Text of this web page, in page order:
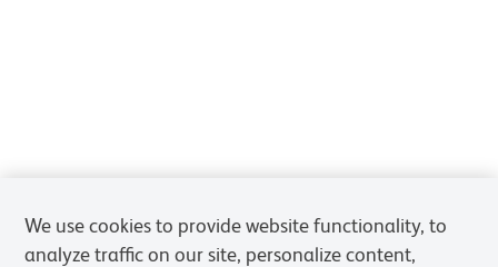
We use cookies to provide website functionality, to
analyze traffic on our site, personalize content,